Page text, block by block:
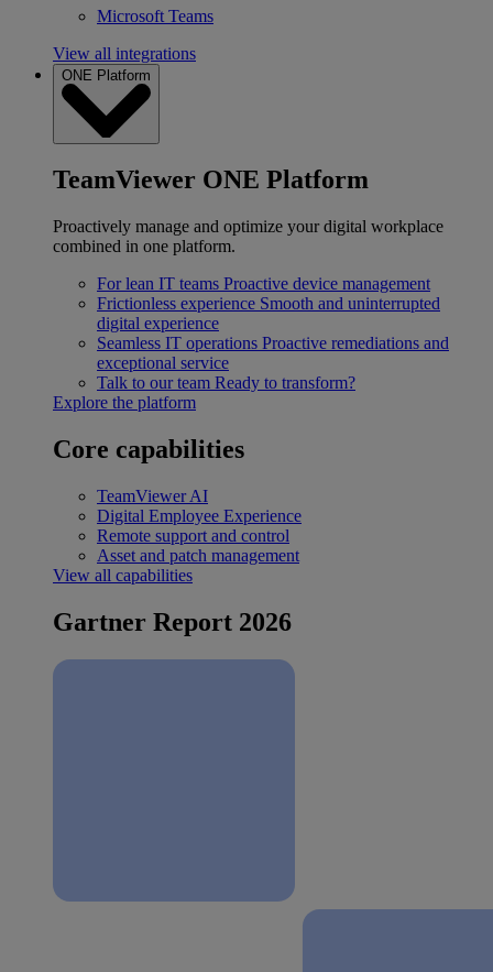
Microsoft Teams
View all integrations
ONE Platform
TeamViewer ONE Platform
Proactively manage and optimize your digital workplace
combined in one platform.
For lean IT teams Proactive device management
Frictionless experience Smooth and uninterrupted
digital experience
Seamless IT operations Proactive remediations and
exceptional service
Talk to our team Ready to transform?
Explore the platform
Core capabilities
TeamViewer AI
Digital Employee Experience
Remote support and control
Asset and patch management
View all capabilities
Gartner Report 2026